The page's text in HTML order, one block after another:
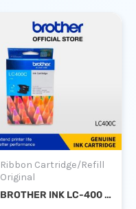
Ribbon Cartridge/Refill
Original
BROTHER INK LC-400 CYAN